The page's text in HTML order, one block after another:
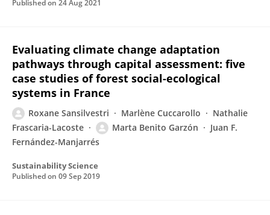
Published on 24 Aug 2021
Evaluating climate change adaptation
pathways through capital assessment: five
case studies of forest social-ecological
systems in France
Roxane Sansilvestri Marlène Cuccarollo
Nathalie
Frascaria-Lacoste
Marta Benito Garzón
Juan F.
Fernández-Manjarrés
Sustainability Science
Published on 09 Sep 2019